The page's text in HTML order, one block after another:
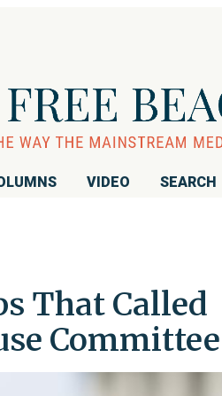
VIDEO SEARCH
That Called
Committee